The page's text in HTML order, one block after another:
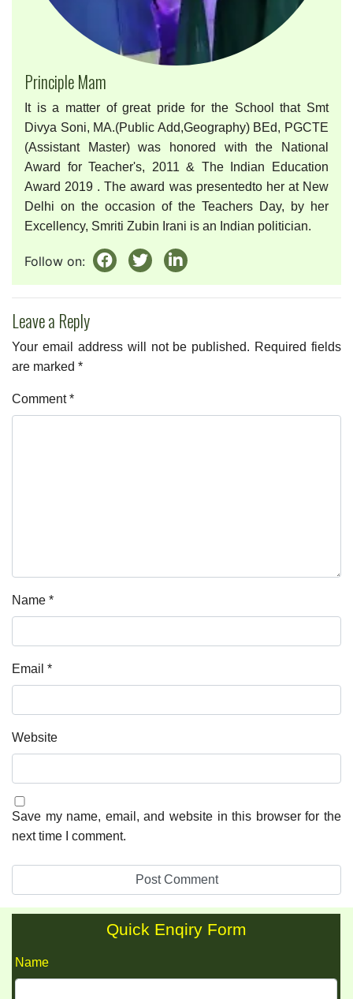
Principle Mam
It is a matter of great pride for the School that Smt
Divya Soni, MA.(Public Add,Geography) BEd, PGCTE
(Assistant Master) was honored with the National
Award for Teacher's, 2011 & The Indian Education
Award 2019 . The award was presentedto her at New
Delhi on the occasion of the Teachers Day, by her
Excellency, Smriti Zubin Irani is an Indian politician.
Follow on:
Leave a Reply
Your email address will not be published. Required fields
are marked *
Comment*
Name *
Email *
Website
Save my name, email, and website in this browser for the
next time I comment.
Quick Enqiry Form
Name